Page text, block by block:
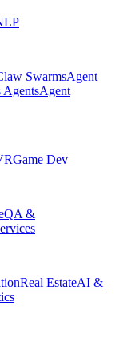
SwarmsAgent
AgentsAgent
Game Dev
QA &
Real EstateAI &